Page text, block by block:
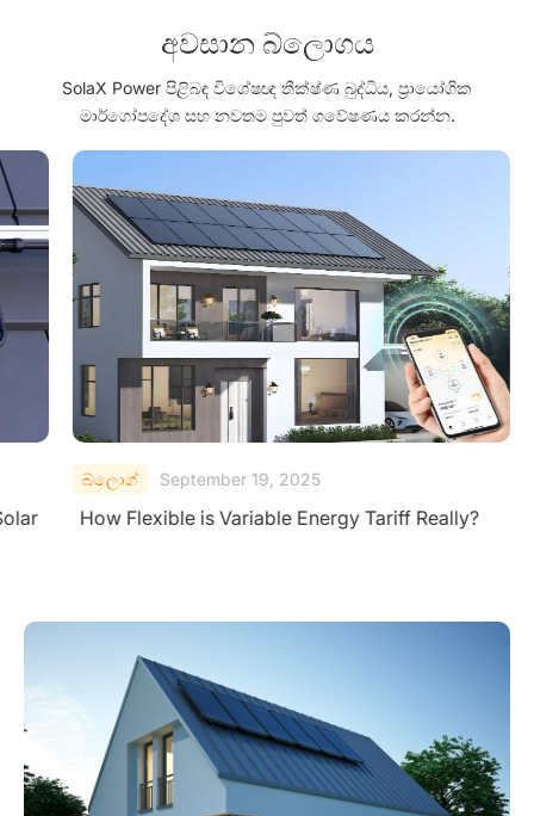
අවසාන බ්ලොගය
SolaX Power පිළිබඳ විශේෂඥ තීක්ෂ්ණ බුද්ධිය, ප්‍රායෝගික
මාර්ගෝපදේශ සහ නවතම පුවත් ගවේෂණය කරන්න.
බ්ලොග් September 19, 2025
How Flexible is Variable Energy Tariff Really?